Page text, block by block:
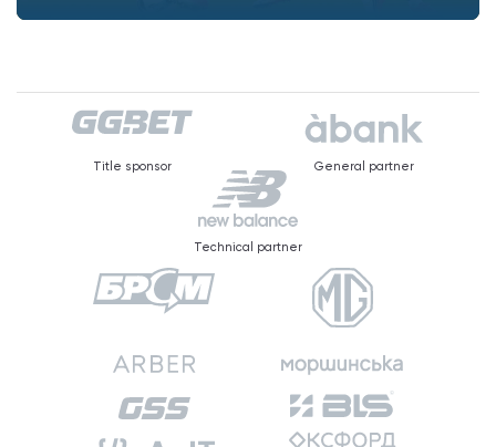
Title sponsor General partner
Technical partner